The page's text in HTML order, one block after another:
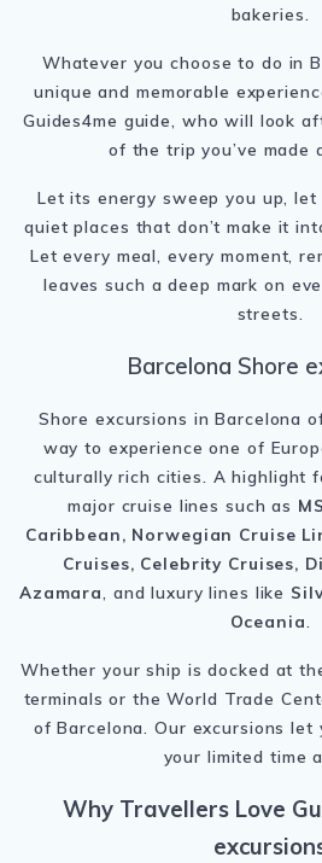
bakeries.
Whatever you choose to do in
unique and memorable
Guides4me guide, who will look
of the trip you’ve made
Let its energy sweep you up,
quiet places that don’t make it
Let every meal, every moment,
leaves such a deep mark on
streets.
Barcelona Shore
Shore excursions in Barcelona
way to experience one of
culturally rich cities. A highlight
major cruise lines such as
Caribbean, Norwegian Cruise
Cruises, Celebrity Cruises,
Azamara
, and luxury lines like
Oceania
Whether your ship is docked at
terminals or the World Trade
of Barcelona. Our excursions let
your limited time
Why Travellers Love